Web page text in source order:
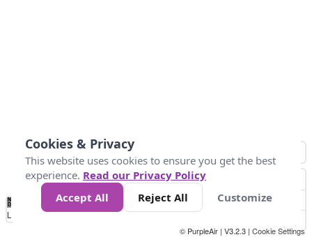
No
Data 50 100 200 400
Loading...
© PurpleAir | V3.2.3 | Cookie Settings
Cookies & Privacy
This website uses cookies to ensure you get the best
experience. Read our Privacy Policy
Accept All
Reject All Customize